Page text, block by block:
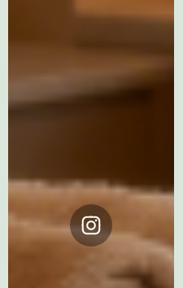
Instagram